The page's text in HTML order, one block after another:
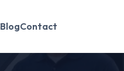
BlogContact